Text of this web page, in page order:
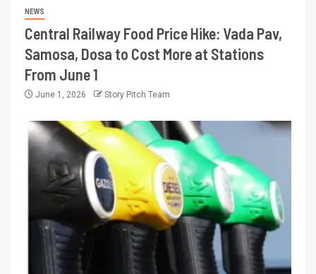
NEWS
Central Railway Food Price Hike: Vada Pav,
Samosa, Dosa to Cost More at Stations
From June 1
June 1, 2026 Story Pitch Team